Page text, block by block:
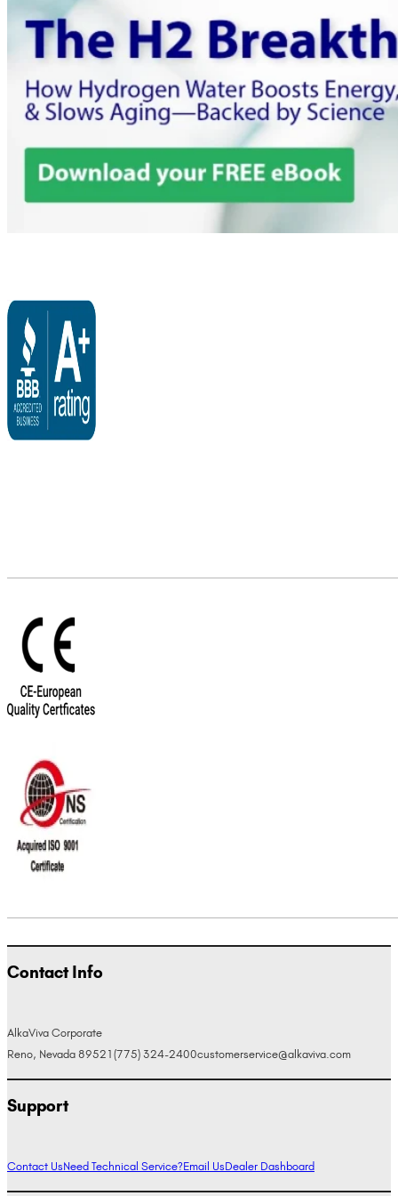
Contact Info
AlkaViva Corporate
Reno, Nevada 89521 (775) 324-2400customerservice@alkaviva.com
Support
Contact UsNeed Technical Service?Email UsDealer Dashboard